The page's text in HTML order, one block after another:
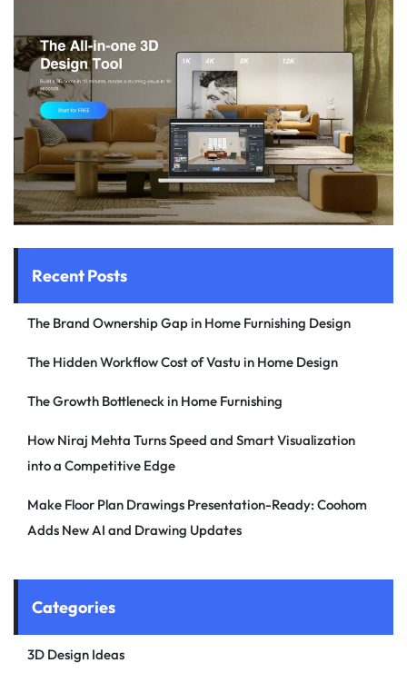
Recent Posts
The Brand Ownership Gap in Home Furnishing Design
The Hidden Workflow Cost of Vastu in Home Design
The Growth Bottleneck in Home Furnishing
How Niraj Mehta Turns Speed and Smart Visualization
into a Competitive Edge
Make Floor Plan Drawings Presentation-Ready: Coohom
Adds New AI and Drawing Updates
Categories
3D Design Ideas